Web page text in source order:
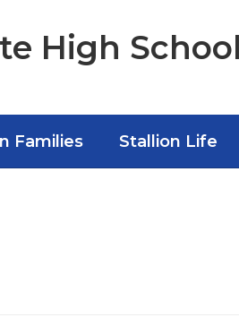
High School
Families Stallion Life